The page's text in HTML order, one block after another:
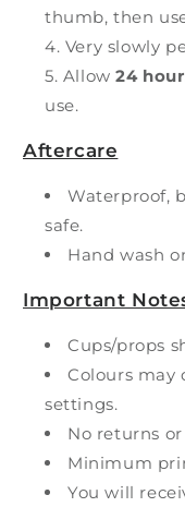
thumb, then
Very slowly
Allow24
use.
Aftercare
Waterproof,
safe.
Hand wash
Important
Cups/props
Colours may
settings.
No returns
Minimum
You will